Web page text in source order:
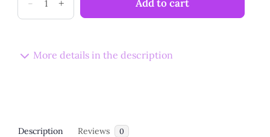
Collection
- + Add to cart
More details in the description
Description Reviews 0